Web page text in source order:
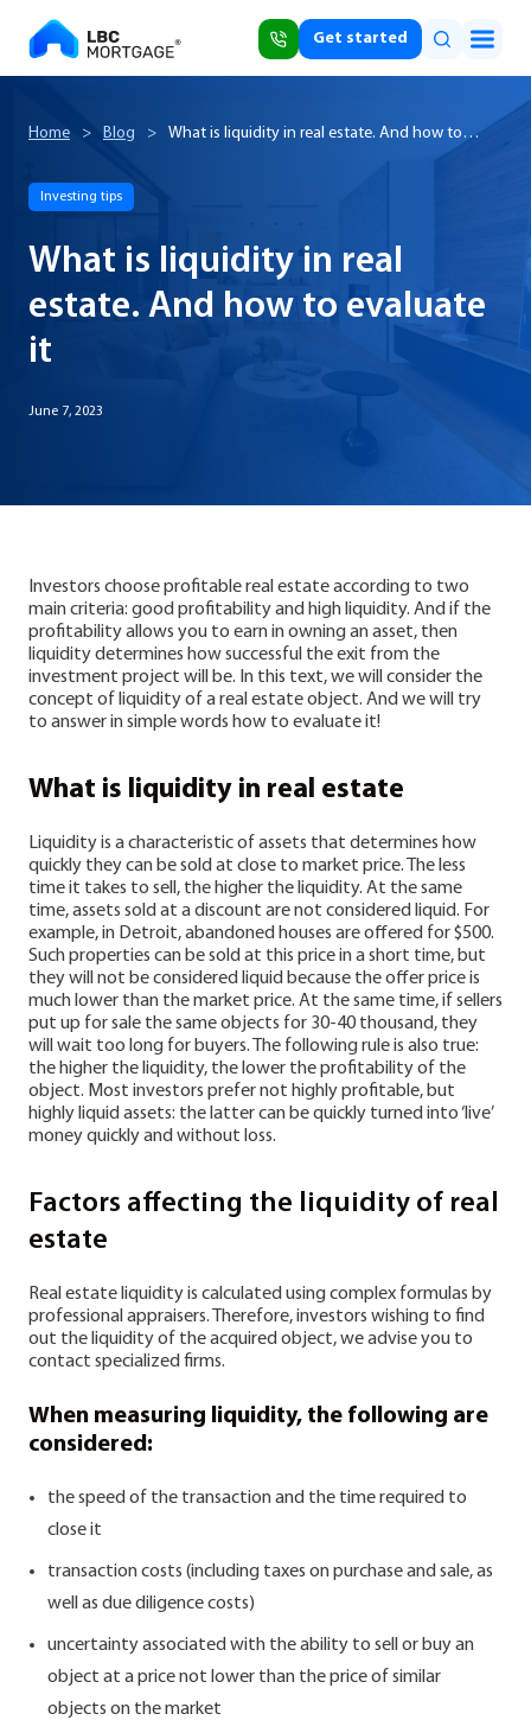
Get started
Home > Blog >
What is liquidity in real estate. And how to
Investing tips
What is liquidity in real
estate. And how to evaluate
it
June 7, 2023
Investors choose profitable real estate according to two
main criteria: good profitability and high liquidity. And if the
profitability allows you to earn in owning an asset, then
liquidity determines how successful the exit from the
investment project will be. In this text, we will consider the
concept of liquidity of a real estate object. And we will try
to answer in simple words how to evaluate it!
What is liquidity in real estate
Liquidity is a characteristic of assets that determines how
quickly they can be sold at close to ‌market price. The less
time it takes to sell, the higher the liquidity. At the same
time, assets sold at a discount are not considered liquid. For
example, in Detroit, abandoned houses are offered for $500.
Such properties can be sold at this price in a short time, but
they will not be considered liquid because the offer price is
much lower than the market price. At the same time, if sellers
put up for sale the same objects for 30-40 thousand, they
will wait too long for buyers.
The following rule is also true:
the higher the liquidity, the lower the profitability of the
object. Most investors prefer not highly profitable, but
highly liquid assets: the latter can be quickly turned into ‘live’
money quickly and without loss.
Factors affecting the liquidity of real
estate
Real estate liquidity is calculated using complex formulas by
professional appraisers. Therefore, investors wishing to find
out the liquidity of the acquired object, we advise you to
contact specialized firms.
When measuring liquidity, the following are
considered:
the speed of the transaction and the time required to
close it
transaction costs (including taxes on purchase and sale, as
well as due diligence costs)
uncertainty associated with the ability to sell or buy an
object at a price not lower than the price of similar
objects on the market